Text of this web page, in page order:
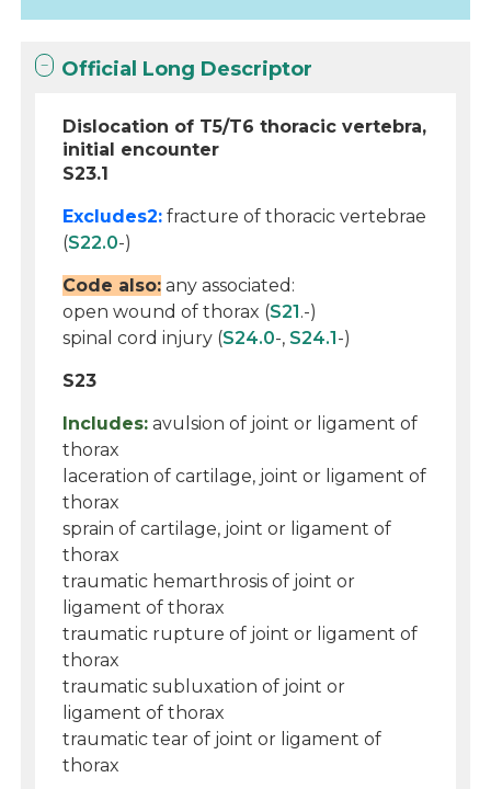
Official Long Descriptor
Dislocation of T5/T6 thoracic vertebra,
initial encounter
S23.1
Excludes2: fracture of thoracic vertebrae
(S22.0-)
Code also: any associated:
open wound of thorax (S21.-)
spinal cord injury (S24.0-, S24.1-)
S23
Includes: avulsion of joint or ligament of
thorax
laceration of cartilage, joint or ligament of
thorax
sprain of cartilage, joint or ligament of
thorax
traumatic hemarthrosis of joint or
ligament of thorax
traumatic rupture of joint or ligament of
thorax
traumatic subluxation of joint or
ligament of thorax
traumatic tear of joint or ligament of
thorax